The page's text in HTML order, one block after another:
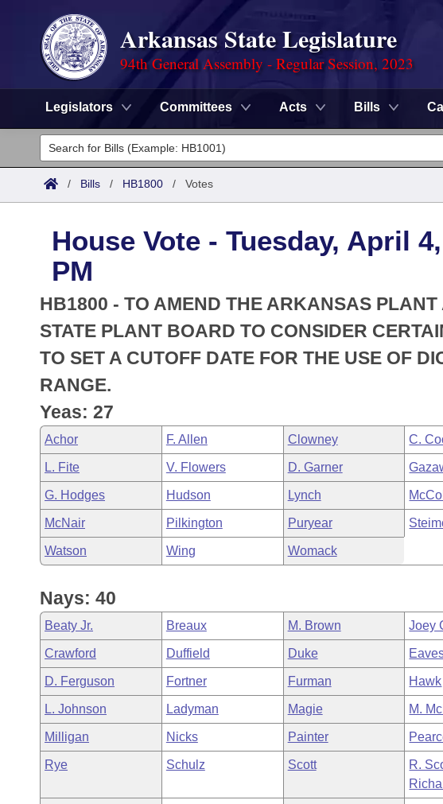
Arkansas State Legislature
94th General Assembly - Regular Session, 2023
Legislators Committees Acts Bills
Legislators
List All
District Finder
Committees
Senate
House
Task Force
Bills in House Committees
Bills in Senate Committees
Bills in Joint Committees
Meetings Of The Whole/Business Meetings
Search by Range
Advanced Search
Code Sections Amended
Advanced Search
Recently Filed
Personalized Bill Tracking
Bills Returned from Committee
Bill Conflicts Report
Meetings and Events
Bills on Committee Agendas
House
Senate
House Budget
Senate Budget
House Roll Call
Arkansas Law
Arkansas Code and Constitution of 1874
Uncodified Historic Legislation
Governor's Veto List
Budget
/ Bills / HB1800 / Votes
House Vote - Tuesday, April
PM
HB1800 - TO AMEND THE ARKANSAS
STATE PLANT BOARD TO CONSIDER
TO SET A CUTOFF DATE FOR THE USE OF
RANGE.
Yeas: 27
Achor F. Allen Clowney C.
L. Fite V. Flowers D. Garner
G. Hodges Hudson Lynch
McNair Pilkington Puryear
Watson Wing Womack
Nays: 40
Beaty Jr. Breaux M. Brown Joey
Crawford Duffield Duke
D. Ferguson Fortner Furman Hawk
L. Johnson Ladyman Magie M.
Milligan Nicks Painter
Rye Schulz Scott
R.